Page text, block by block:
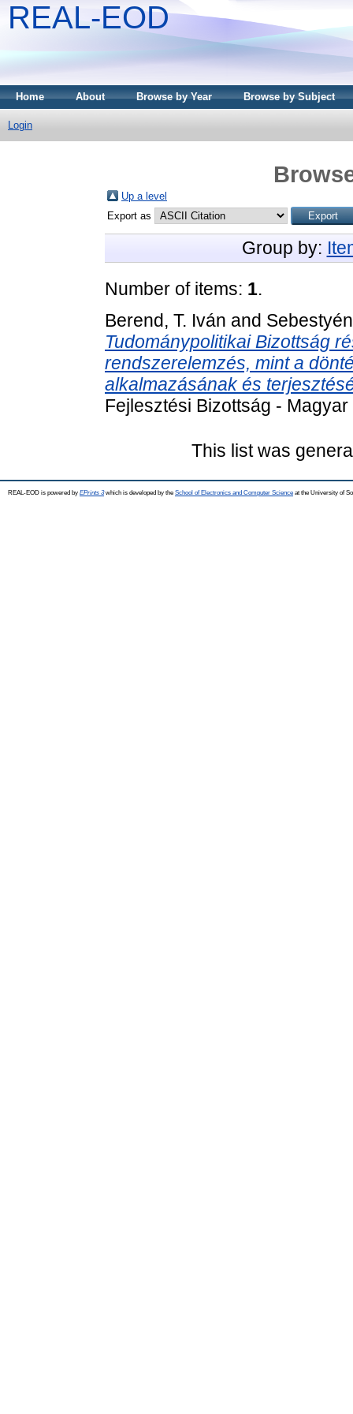
REAL-EOD
Home About Browse by Year Browse by Subject
Login
Up a level
Export as
Group by:
Number of items: 1.
Berend, T. Iván and
Tudománypolitikai Bizottság
rendszerelemzés, mint a
alkalmazásának és
Fejlesztési Bizottság -
This list was
REAL-EOD is powered by EPrints 3which is developed by the School of Electronics and Computer Science at the University of